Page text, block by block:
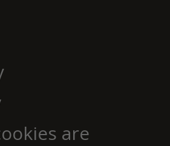
are